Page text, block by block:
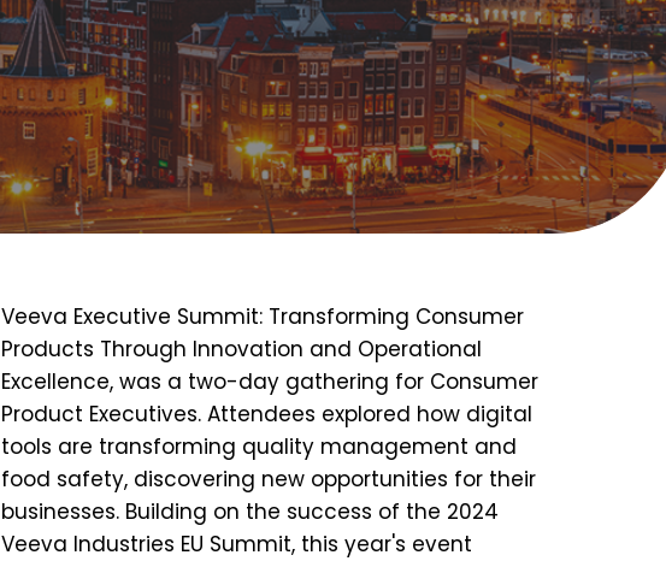
Veeva Executive Summit: Transforming Consumer
Products Through Innovation and Operational
Excellence, was a two-day gathering for Consumer
Product Executives. Attendees explored how digital
tools are transforming quality management and
food safety, discovering new opportunities for their
businesses. Building on the success of the 2024
Veeva Industries EU Summit, this year's event